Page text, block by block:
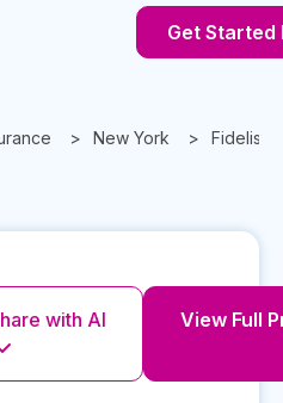
Get Started
New York Fidelis
with AI View Full